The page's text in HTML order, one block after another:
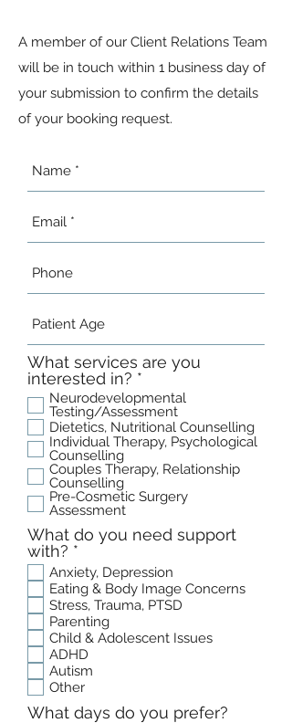
A member of our Client Relations Team
will be in touch within 1 business day of
your submission to confirm the details
of your booking request.
What services are you
interested in? *
e
q
u
i
e
d
Neurodevelopmental
Testing/Assessment
Dietetics, Nutritional Counselling
Individual Therapy, Psychological
Counselling
Couples Therapy, Relationship
Counselling
Pre-Cosmetic Surgery
Assessment
What do you need support
with? *
e
q
u
i
r
e
d
Anxiety, Depression
Eating & Body Image Concerns
Stress, Trauma, PTSD
Parenting
Child & Adolescent Issues
ADHD
Autism
Other
What days do you prefer?